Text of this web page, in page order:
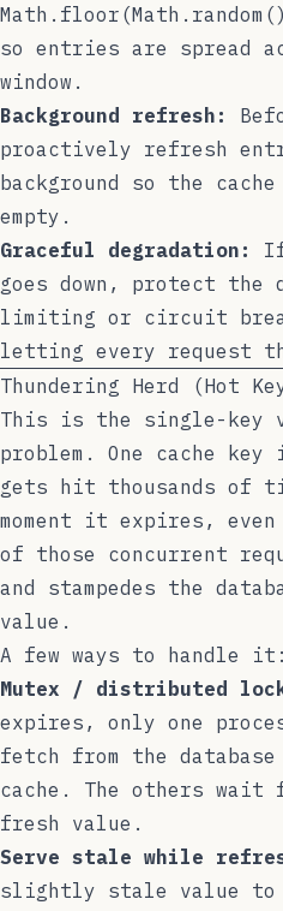
so entries are spread
window.
Background refresh:
proactively refresh
background so the
empty.
Graceful degradation:
goes down, protect the
limiting or circuit
letting every request
Thundering Herd (Hot
This is the single-key
problem. One cache
gets hit thousands of
moment it expires,
of those concurrent
and stampedes the
value.
A few ways to handle it:
Mutex / distributed
expires, only one
fetch from the
cache. The others
fresh value.
Serve stale while
slightly stale value to